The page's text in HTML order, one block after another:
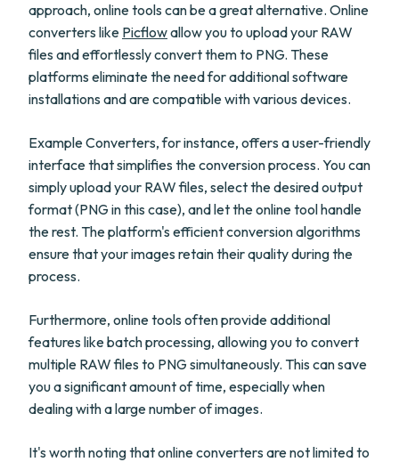
approach, online tools can be a great alternative. Online
converters like Picflowallow you to upload your RAW
files and effortlessly convert them to PNG. These
platforms eliminate the need for additional software
installations and are compatible with various devices.
Example Converters, for instance, offers a user-friendly
interface that simplifies the conversion process. You can
simply upload your RAW files, select the desired output
format (PNG in this case), and let the online tool handle
the rest. The platform's efficient conversion algorithms
ensure that your images retain their quality during the
process.
Furthermore, online tools often provide additional
features like batch processing, allowing you to convert
multiple RAW files to PNG simultaneously. This can save
you a significant amount of time, especially when
dealing with a large number of images.
It's worth noting that online converters are not limited to